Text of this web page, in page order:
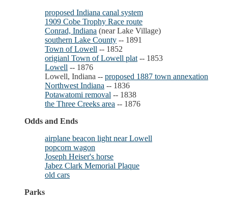
proposed Indiana canal system
1909 Cobe Trophy Race route
Conrad, Indiana (near Lake Village)
southern Lake County -- 1891
Town of Lowell -- 1852
origianl Town of Lowell plat -- 1853
Lowell -- 1876
Lowell, Indiana -- proposed 1887 town annexation
Northwest Indiana -- 1836
Potawatomi removal -- 1838
the Three Creeks area -- 1876
Odds and Ends
airplane beacon light near Lowell
popcorn wagon
Joseph Heiser's horse
Jabez Clark Memorial Plaque
old cars
Parks